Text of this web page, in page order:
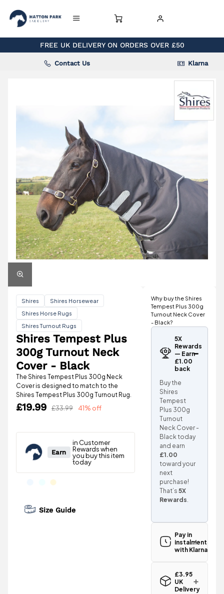
FREE UK DELIVERY ON ORDERS OVER £50
Contact Us Klarna
Shires
Shires Horsewear
Shires Horse Rugs
Shires Turnout Rugs
The Shires Tempest Plus 300g Neck
Cover is designed to match to the
Shires Tempest Plus 300g Turnout Rug.
Shires Tempest Plus
300g Turnout Neck
Cover - Black
£19.99 £33.99 41% off
Size Guide
Why buy the Shires
Tempest Plus 300g
Turnout Neck Cover
- Black?
5X
Rewards
— Earn
£1.00
back
Buy the
Shires
Tempest
Plus 300g
Turnout
Neck Cover -
Black today
and earn
£1.00
toward your
next
purchase!
That’s5X
Rewards.
Pay in
instalments
with Klarna
£3.95
UK
Delivery